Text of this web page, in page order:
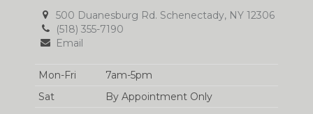
500 Duanesburg Rd. Schenectady, NY 12306
(518) 355-7190
Email
Mon-Fri
7am-5pm
Sat
By Appointment Only